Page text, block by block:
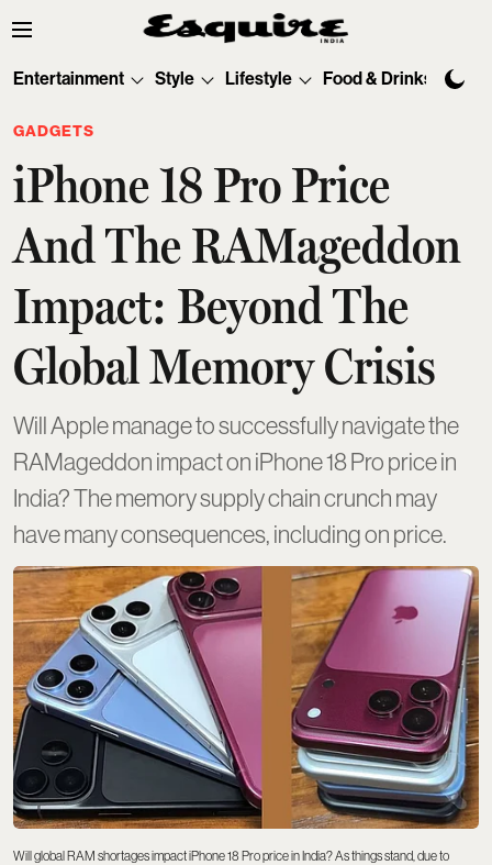
Entertainment Style Lifestyle Food & Drinks
GADGETS
iPhone 18 Pro Price
And The RAMageddon
Impact: Beyond The
Global Memory Crisis
Will Apple manage to successfully navigate the
RAMageddon impact on iPhone 18 Pro price in
India? The memory supply chain crunch may
have many consequences, including on price.
Will global RAM shortages impact iPhone 18 Pro price in India? As things stand, due to